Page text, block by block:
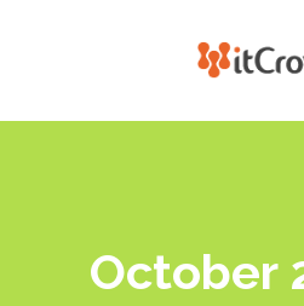
October